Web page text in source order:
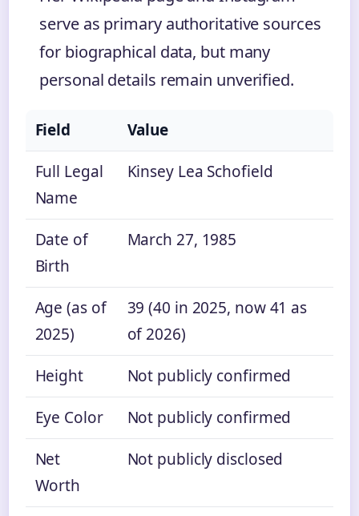
serve as primary authoritative sources
for biographical data, but many
personal details remain unverified.
Field
Value
Full Legal
Name
Kinsey Lea Schofield
Date of
Birth
March 27, 1985
Age (as of
2025)
39 (40 in 2025, now 41 as
of 2026)
Height
Not publicly confirmed
Eye Color
Not publicly confirmed
Net
Worth
Not publicly disclosed